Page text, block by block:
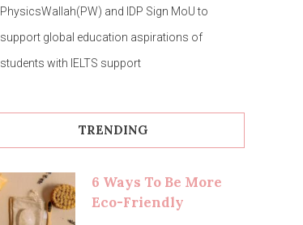
PhysicsWallah(PW) and IDP Sign MoU to
support global education aspirations of
students with IELTS support
TRENDING
6 Ways To Be More
Eco-Friendly